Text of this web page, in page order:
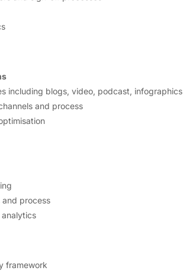
including blogs, video, podcast,
and process
and process
analytics
framework